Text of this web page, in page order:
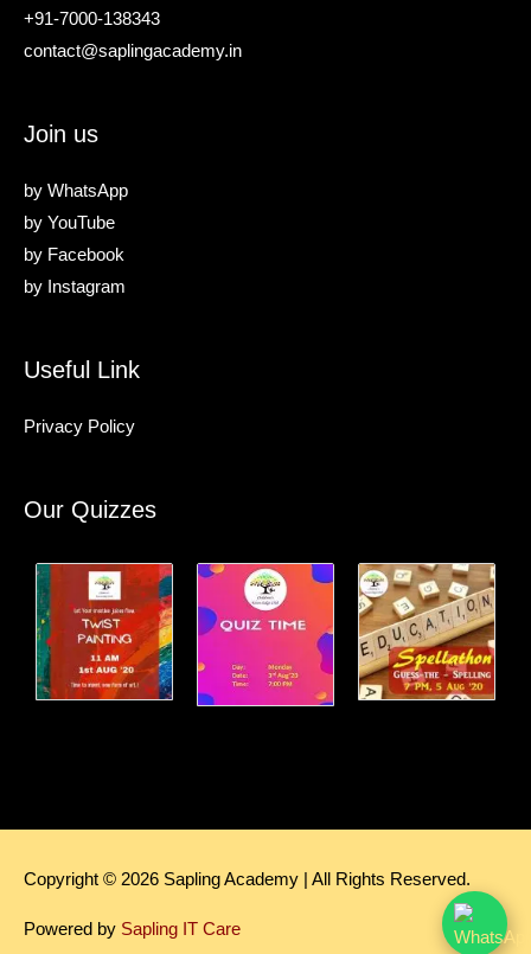
+91-7000-138343
contact@saplingacademy.in
Join us
by WhatsApp
by YouTube
by Facebook
by Instagram
Useful Link
Privacy Policy
Our Quizzes
Copyright © 2026 Sapling Academy | All Rights Reserved.
Powered by Sapling IT Care